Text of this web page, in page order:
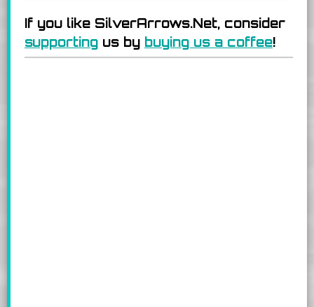
If you like SilverArrows.Net, consider
supporting us by buying us a coffee!